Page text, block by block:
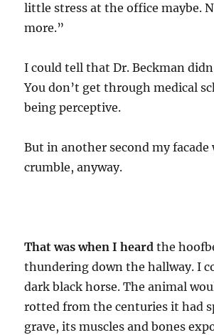
little stress at the office maybe.
more.”
I could tell that Dr. Beckman
You don’t get through medical
being perceptive.
But in another second my facade
crumble, anyway.
That was when I heardthe
thundering down the hallway. I
dark black horse. The animal
rotted from the centuries it had
grave, its muscles and bones